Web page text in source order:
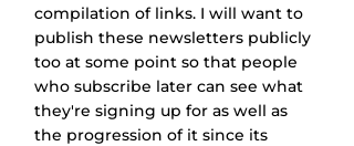
compilation of links. I will want to
publish these newsletters publicly
too at some point so that people
who subscribe later can see what
they're signing up for as well as
the progression of it since its